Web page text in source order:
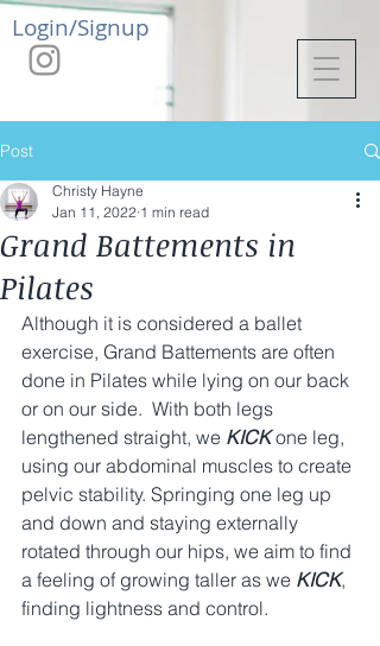
Login/Signup
Post
Grand Battements in
Pilates
Christy Hayne
Jan 11, 2022 1 min read
Although it is considered a ballet
exercise, Grand Battements are often
done in Pilates while lying on our back
or on our side.  With both legs
lengthened straight, we KICK one leg,
using our abdominal muscles to create
pelvic stability. Springing one leg up
and down and staying externally
rotated through our hips, we aim to find
a feeling of growing taller as we KICK,
finding lightness and control.